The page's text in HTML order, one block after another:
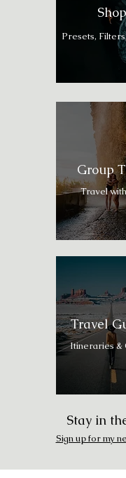
Presets,
Shop
Travel
Group
Itineraries &
Travel
Stay in
Sign up for my